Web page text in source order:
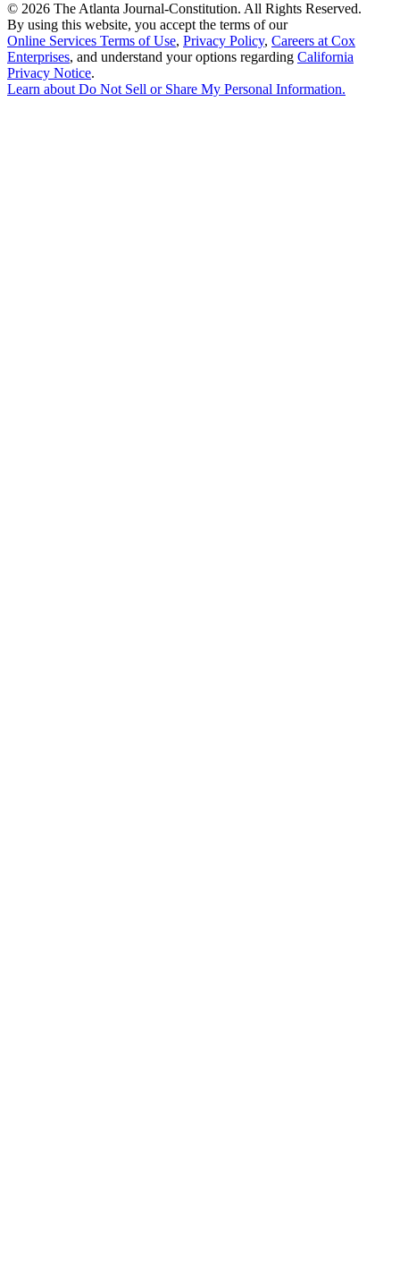
© 2026 The Atlanta Journal-Constitution. All Rights Reserved.
By using this website, you accept the terms of our
Online Services Terms of Use, Privacy Policy, Careers at Cox
Enterprises, and understand your options regarding California
Privacy Notice.
Learn about Do Not Sell or Share My Personal Information.